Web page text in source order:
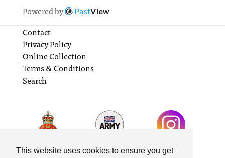
This website uses cookies to ensure you get
Powered by
PastView
Contact
Privacy Policy
Online Collection
Terms & Conditions
Search